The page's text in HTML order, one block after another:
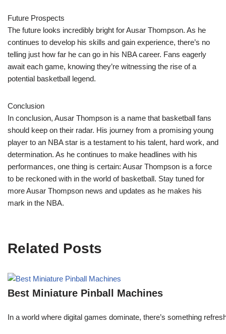
Future Prospects
The future looks incredibly bright for Ausar Thompson. As he
continues to develop his skills and gain experience, there’s no
telling just how far he can go in his NBA career. Fans eagerly
await each game, knowing they’re witnessing the rise of a
potential basketball legend.
Conclusion
In conclusion, Ausar Thompson is a name that basketball fans
should keep on their radar. His journey from a promising young
player to an NBA star is a testament to his talent, hard work, and
determination. As he continues to make headlines with his
performances, one thing is certain: Ausar Thompson is a force
to be reckoned with in the world of basketball. Stay tuned for
more Ausar Thompson news and updates as he makes his
mark in the NBA.
Related Posts
Best Miniature Pinball Machines
In a world where digital games dominate, there’s something